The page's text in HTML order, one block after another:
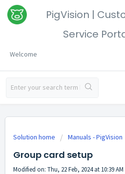
PigVision |
Service
Welcome
Solution home Manuals - PigVision
Group card setup
Modified on: Thu, 22 Feb, 2024 at 10:39 AM